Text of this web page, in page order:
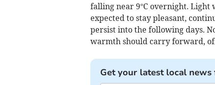
falling near 9°C overnight. Light
expected to stay pleasant,
persist into the following days.
warmth should carry forward,
Get your latest local